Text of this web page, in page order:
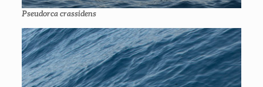
Pseudorca crassidens